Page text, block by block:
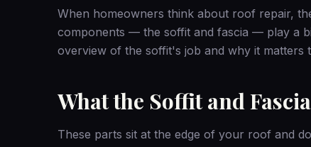
When homeowners think about roof repair,
components — the soffit and fascia — play a
overview of the soffit's job and why it matters
What the Soffit and
These parts sit at the edge of your roof and